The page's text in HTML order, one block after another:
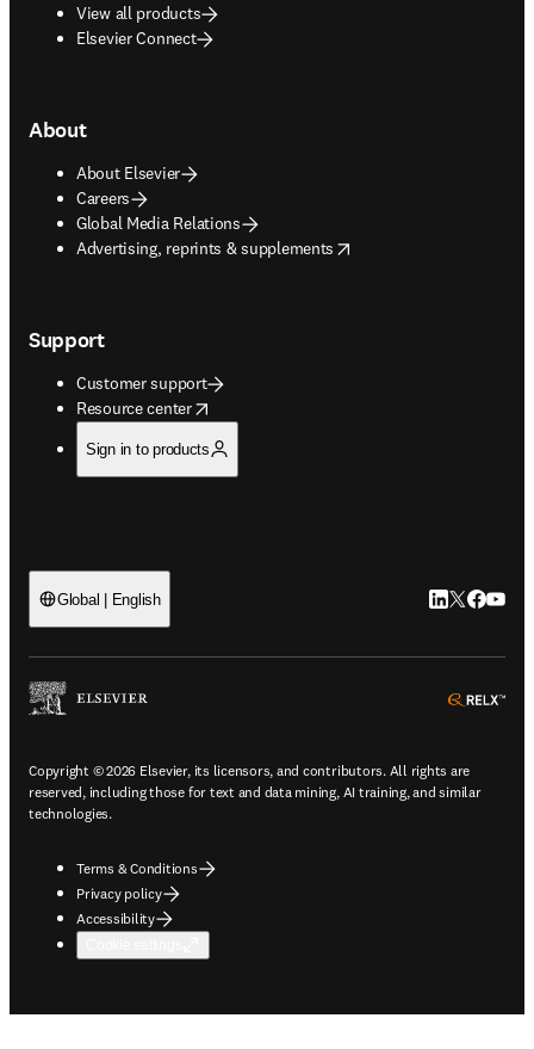
View all products
Elsevier Connect
About
About Elsevier
Careers
Global Media Relations
Advertising, reprints & supplements
opens in new tab/window
Support
Customer support
Resource center
opens in new tab/window
Sign in to products
Global | English LinkedIn
Twitter
Copyright © 2026 Elsevier, its licensors, and contributors. All rights are
reserved, including those for text and data mining, AI training, and similar
technologies.
Terms & Conditions
Privacy policy
Accessibility